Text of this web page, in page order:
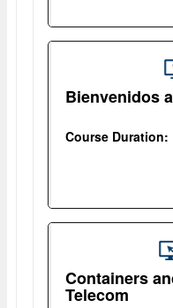
Bienvenidos
Course Duration:
Containers
Telecom